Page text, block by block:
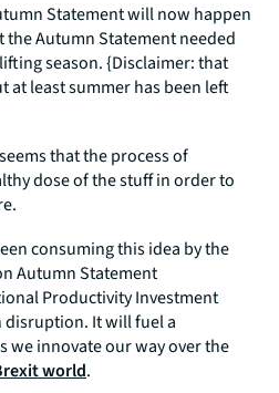
Statement will now happen
the Autumn Statement needed
season. {Disclaimer: that
at least summer has been left
that the process of
dose of the stuff in order to
consuming this idea by the
Autumn Statement
Productivity Investment
disruption. It will fuel a
we innovate our way over the
world.